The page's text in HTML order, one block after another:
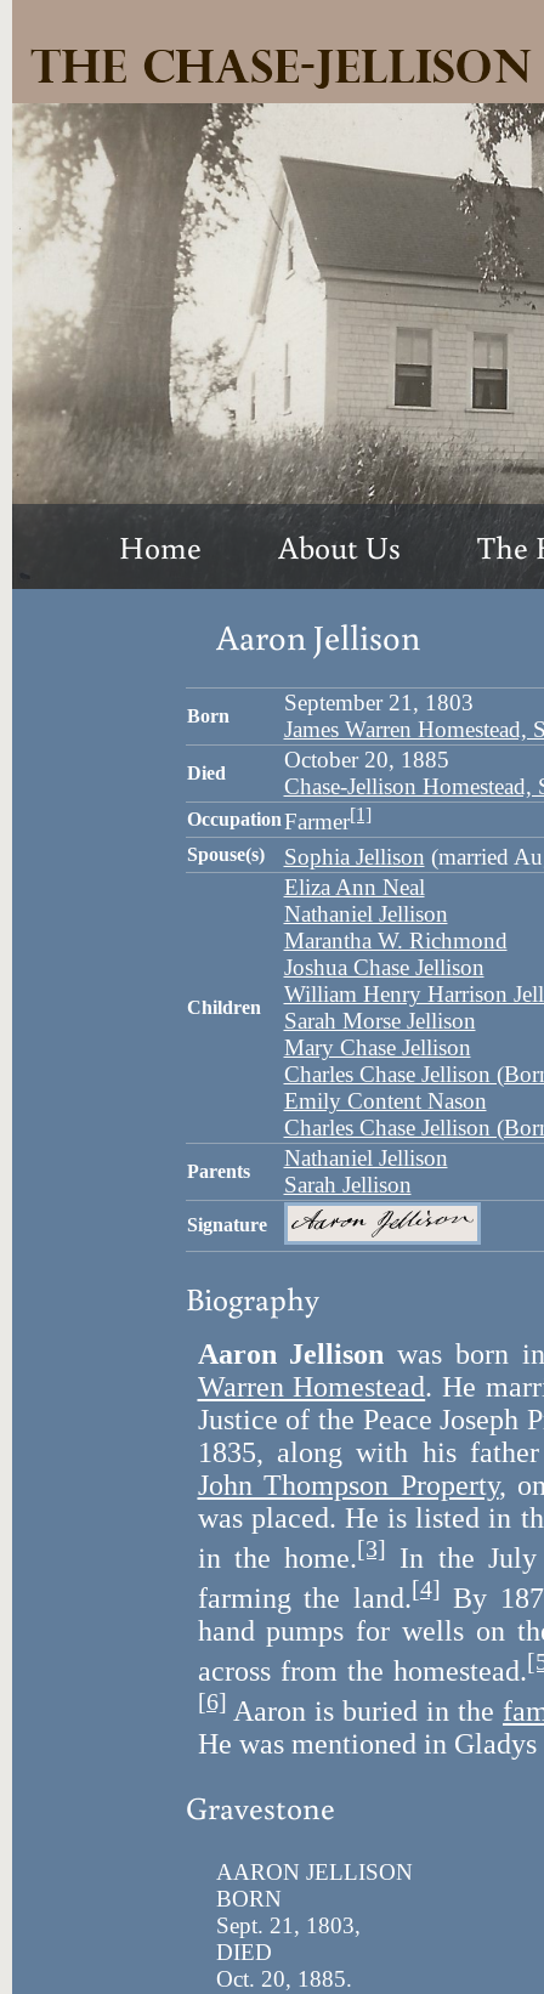
Home About Us The
Aaron Jellison
Born
September 21, 1803
James Warren
Died
October 20, 1885
Chase-Jellison
OccupationFarmer[1]
Spouse(s)
Sophia Jellison (married
Children
Eliza Ann Neal
Nathaniel Jellison
Marantha W. Richmond
Joshua Chase Jellison
William Henry Harrison
Sarah Morse Jellison
Mary Chase Jellison
Charles Chase Jellison
Emily Content Nason
Charles Chase Jellison
Parents
Nathaniel Jellison
Sarah Jellison
Signature
Biography
Aaron Jellison was born
Warren Homestead. He
Justice of the Peace Joseph
1835, along with his
John Thompson Property,
was placed. He is listed in
in the home.[3] In the July
farming the land.[4] By
hand pumps for wells on
across from the homestead.
[6] Aaron is buried in the
He was mentioned in
Gravestone
AARON JELLISON
BORN
Sept. 21, 1803,
DIED
Oct. 20, 1885.